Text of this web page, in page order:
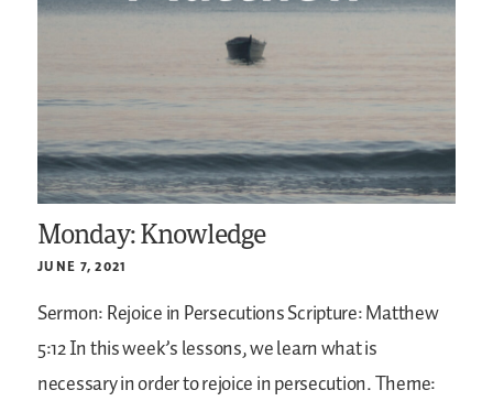
Monday: Knowledge
JUNE 7, 2021
Sermon: Rejoice in PersecutionsScripture: Matthew
5:12In this week’s lessons, we learn what is
necessary in order to rejoice in persecution.Theme: